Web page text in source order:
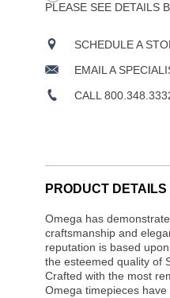
PLEASE SEE DETAILS
SCHEDULE A
EMAIL A
CALL
PRODUCT DETAILS
Omega has
craftsmanship and
reputation is based
the esteemed quality of
Crafted with the most
Omega timepieces